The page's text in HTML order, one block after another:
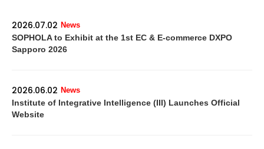
2026.07.02 News
SOPHOLA to Exhibit at the 1st EC & E-commerce DXPO
Sapporo 2026
2026.06.02 News
Institute of Integrative Intelligence (III) Launches Official
Website